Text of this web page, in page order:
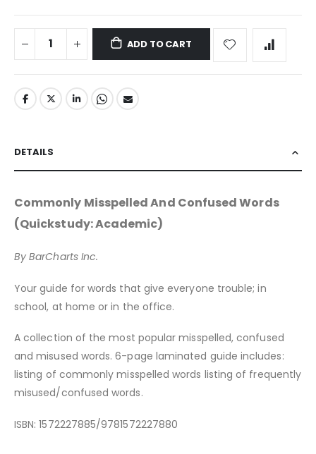
ADD TO CART
DETAILS
Commonly Misspelled And Confused Words
(Quickstudy: Academic)
By BarCharts Inc.
Your guide for words that give everyone trouble; in
school, at home or in the office.
A collection of the most popular misspelled, confused
and misused words. 6-page laminated guide includes:
listing of commonly misspelled words listing of frequently
misused/confused words.
ISBN: 1572227885/9781572227880